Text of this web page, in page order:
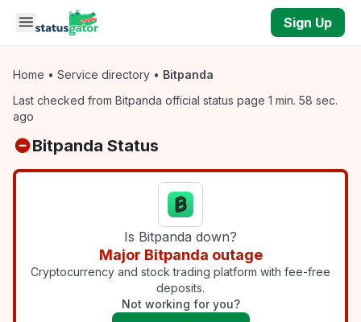
Skip to main content
Sign Up
Home • Service directory • Bitpanda
Last checked from Bitpanda official status page 1 min. 58 sec.
ago
Bitpanda Status
Is Bitpanda down?
Major Bitpanda outage
Cryptocurrency and stock trading platform with fee-free
deposits.
Not working for you?